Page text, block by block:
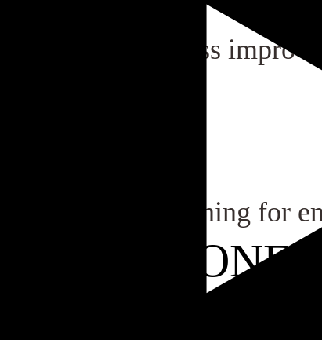
process
mandatory training for
OF
compromise. We maintain a global network of carefully selected